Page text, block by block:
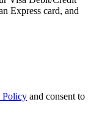
Express card, and
Policy and consent to